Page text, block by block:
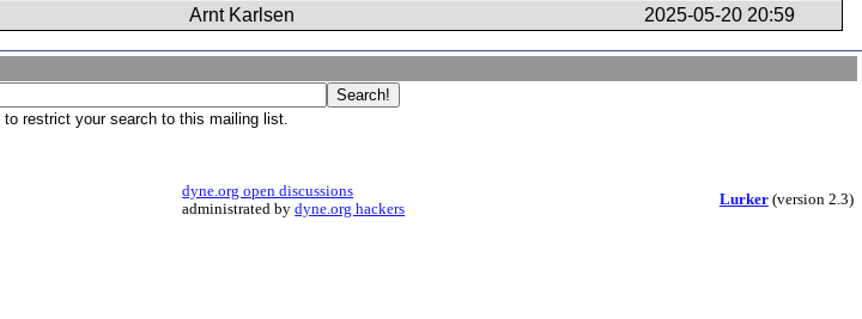
Arnt Karlsen 2025-05-20 20:59
to restrict your search to this mailing list.
dyne.org open discussions
administrated bydyne.org hackers
Lurker(version 2.3)